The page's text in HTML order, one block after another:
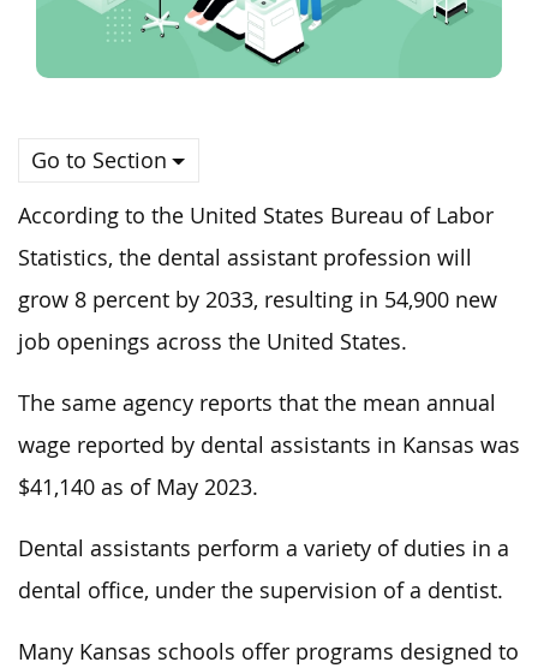
Go to Section
According to the United States Bureau of Labor
Statistics, the dental assistant profession will
grow 8 percent by 2033, resulting in 54,900 new
job openings across the United States.
The same agency reports that the mean annual
wage reported by dental assistants in Kansas was
$41,140 as of May 2023.
Dental assistants perform a variety of duties in a
dental office, under the supervision of a dentist.
Many Kansas schools offer programs designed to